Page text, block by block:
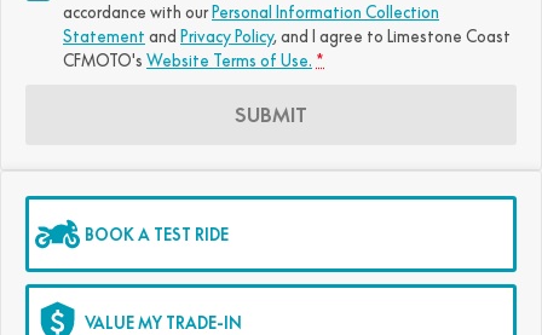
accordance with our Personal Information Collection
Statement and Privacy Policy, and I agree to Limestone Coast
CFMOTO's Website Terms of Use. *
SUBMIT
BOOK A TEST RIDE
VALUE MY TRADE-IN